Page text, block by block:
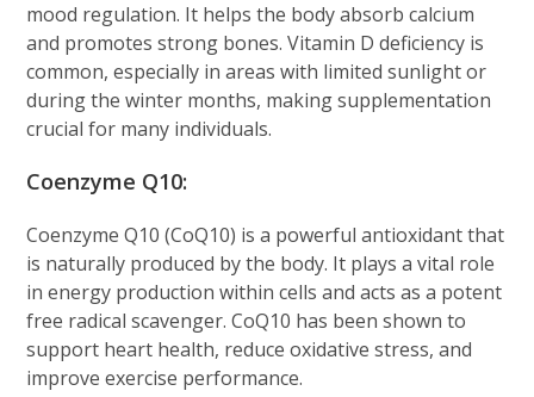
mood regulation. It helps the body absorb calcium
and promotes strong bones. Vitamin D deficiency is
common, especially in areas with limited sunlight or
during the winter months, making supplementation
crucial for many individuals.
Coenzyme Q10:
Coenzyme Q10 (CoQ10) is a powerful antioxidant that
is naturally produced by the body. It plays a vital role
in energy production within cells and acts as a potent
free radical scavenger. CoQ10 has been shown to
support heart health, reduce oxidative stress, and
improve exercise performance.